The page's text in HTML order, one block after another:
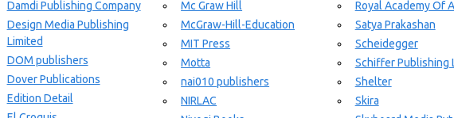
Damdi Publishing Company
Design Media Publishing
Limited
DOM publishers
Dover Publications
Edition Detail
Mc Graw Hill
McGraw-Hill-Education
MIT Press
Motta
nai010 publishers
NIRLAC
Royal Academy Of
Satya Prakashan
Scheidegger
Schiffer Publishing
Shelter
Skira